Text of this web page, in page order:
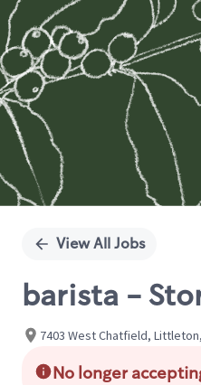
View All Jobs
barista -
7403 West Chatfield,
No longer